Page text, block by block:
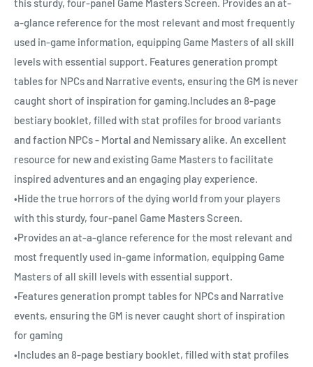
this sturdy, four-panel Game Masters Screen. Provides an at-
a-glance reference for the most relevant and most frequently
used in-game information, equipping Game Masters of all skill
levels with essential support. Features generation prompt
tables for NPCs and Narrative events, ensuring the GM is never
caught short of inspiration for gaming.Includes an 8-page
bestiary booklet, filled with stat profiles for brood variants
and faction NPCs - Mortal and Nemissary alike. An excellent
resource for new and existing Game Masters to facilitate
inspired adventures and an engaging play experience.
•Hide the true horrors of the dying world from your players
with this sturdy, four-panel Game Masters Screen.
•Provides an at-a-glance reference for the most relevant and
most frequently used in-game information, equipping Game
Masters of all skill levels with essential support.
•Features generation prompt tables for NPCs and Narrative
events, ensuring the GM is never caught short of inspiration
for gaming
•Includes an 8-page bestiary booklet, filled with stat profiles